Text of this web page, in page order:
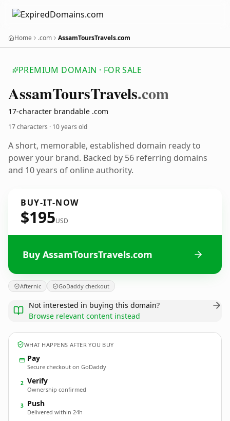
Home .com AssamToursTravels.com
PREMIUM DOMAIN · FOR SALE
AssamToursTravels.com
17-character brandable .com
17 characters · 10 years old
A short, memorable, established domain ready to
power your brand. Backed by 56 referring domains
and 10 years of online authority.
BUY-IT-NOW
$195USD
Buy AssamToursTravels.com
Afternic GoDaddy checkout
Not interested in buying this domain?
Browse relevant content instead
WHAT HAPPENS AFTER YOU BUY
Pay
Secure checkout on GoDaddy
2 Verify
Ownership confirmed
3 Push
Delivered within 24h